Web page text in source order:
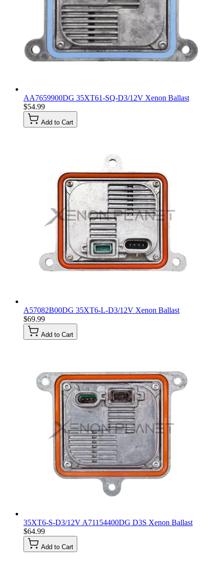
AA7659900DG 35XT61-SQ-D3/12V Xenon Ballast
$54.99
Add to Cart
A57082B00DG 35XT6-L-D3/12V Xenon Ballast
$69.99
Add to Cart
35XT6-S-D3/12V A71154400DG D3S Xenon Ballast
$64.99
Add to Cart